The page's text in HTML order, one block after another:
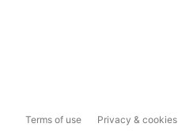
Terms of use Privacy & cookies